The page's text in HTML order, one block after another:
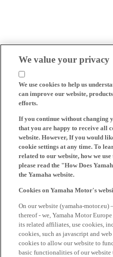
We value your privacy
We use cookies to help us
can improve our website,
efforts.
If you continue without changing
that you are happy to receive all
website. However, If you would
cookie settings at any time. To
related to our website, how we
please read the "How Does
the Yamaha website.
Cookies on Yamaha Motor's
On our website (yamaha-motor.eu)
thereof - we, Yamaha Motor
its related affiliates, use cookies,
cookies, such as javascript and
cookies to allow our website to
basic functionalities of our website